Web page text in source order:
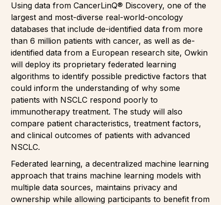
Using data from CancerLinQ® Discovery, one of the
largest and most-diverse real-world-oncology
databases that include de-identified data from more
than 6 million patients with cancer, as well as de-
identified data from a European research site, Owkin
will deploy its proprietary federated learning
algorithms to identify possible predictive factors that
could inform the understanding of why some
patients with NSCLC respond poorly to
immunotherapy treatment. The study will also
compare patient characteristics, treatment factors,
and clinical outcomes of patients with advanced
NSCLC.
Federated learning, a decentralized machine learning
approach that trains machine learning models with
multiple data sources, maintains privacy and
ownership while allowing participants to benefit from